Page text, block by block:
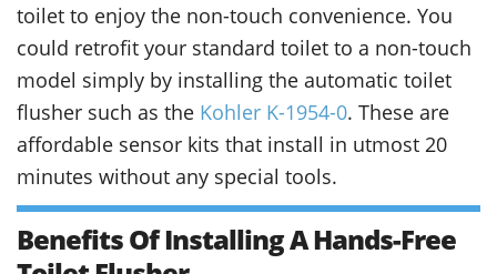
toilet to enjoy the non-touch convenience. You
could retrofit your standard toilet to a non-touch
model simply by installing the automatic toilet
flusher such as the Kohler K-1954-0. These are
affordable sensor kits that install in utmost 20
minutes without any special tools.
Benefits Of Installing A Hands-Free